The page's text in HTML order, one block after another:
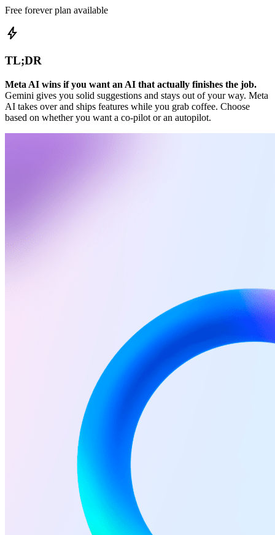
Free forever plan available
bolt
TL;DR
Meta AI wins if you want an AI that actually finishes the job.
Gemini gives you solid suggestions and stays out of your way. Meta
AI takes over and ships features while you grab coffee. Choose
based on whether you want a co-pilot or an autopilot.